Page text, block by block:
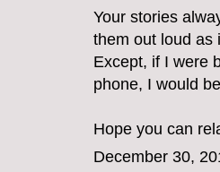
Your stories
them out loud as
Except, if I were
phone, I would
Hope you can
December 30,